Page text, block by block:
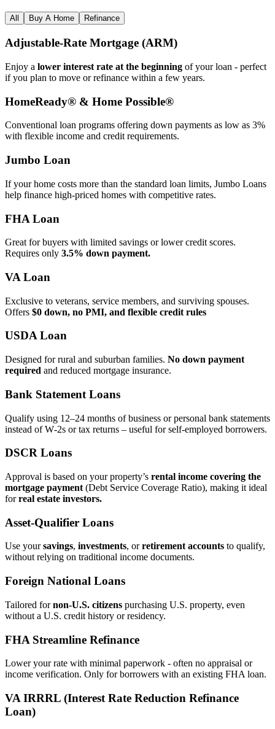
All Buy A Home Refinance
Adjustable‑Rate Mortgage (ARM)
Enjoy a lower interest rate at the beginning of your loan - perfect
if you plan to move or refinance within a few years.
HomeReady® & Home Possible®
Conventional loan programs offering down payments as low as 3%
with flexible income and credit requirements.
Jumbo Loan
If your home costs more than the standard loan limits, Jumbo Loans
help finance high‑priced homes with competitive rates.
FHA Loan
Great for buyers with limited savings or lower credit scores.
Requires only 3.5% down payment.
VA Loan
Exclusive to veterans, service members, and surviving spouses.
Offers $0 down, no PMI, and flexible credit rules
USDA Loan
Designed for rural and suburban families. No down payment
required and reduced mortgage insurance.
Bank Statement Loans
Qualify using 12–24 months of business or personal bank statements
instead of W‑2s or tax returns – useful for self‑employed borrowers.
DSCR Loans
Approval is based on your property’s rental income covering the
mortgage payment (Debt Service Coverage Ratio), making it ideal
forreal estate investors.
Asset‑Qualifier Loans
Use yoursavings, investments, orretirement accounts to qualify,
without relying on traditional income documents.
Foreign National Loans
Tailored fornon‑U.S. citizens purchasing U.S. property, even
without a U.S. credit history or residency.
FHA Streamline Refinance
Lower your rate with minimal paperwork - often no appraisal or
income verification. Only for borrowers with an existing FHA loan.
VA IRRRL (Interest Rate Reduction Refinance
Loan)